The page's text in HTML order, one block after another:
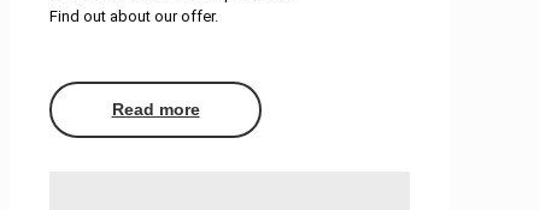
Find out about our offer.
Read more